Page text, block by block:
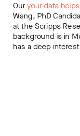
Ouryour data
Wang, PhD
at the Scripps
background is in
has a deep